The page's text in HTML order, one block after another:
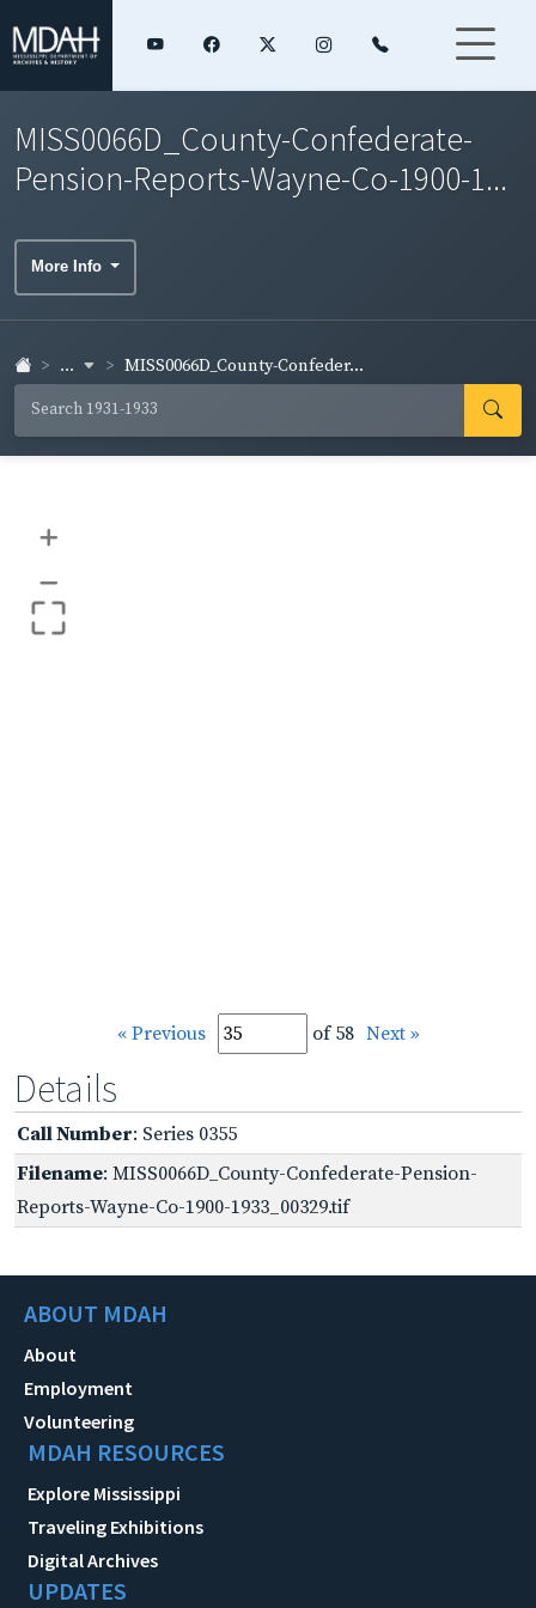
MISS0066D_County-Confederate-
Pension-Reports-Wayne-Co-1900-1...
More Info
... MISS0066D_County-Confeder...
+
–
« Previous of 58 Next »
Details
Call Number: Series 0355
Filename: MISS0066D_County-Confederate-Pension-
Reports-Wayne-Co-1900-1933_00329.tif
ABOUT MDAH
About
Employment
Volunteering
MDAH RESOURCES
Explore Mississippi
Traveling Exhibitions
Digital Archives
UPDATES